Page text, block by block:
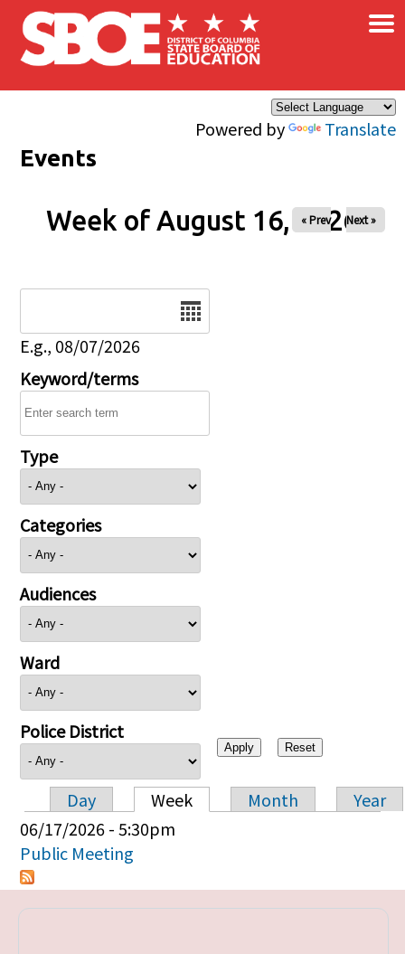
Skip to main content
Powered by Translate
×
Events
Week of August 16, 2026
« Prev Next »
E.g., 08/07/2026
Keyword/terms
Type
Categories
Audiences
Ward
Police District
Primary tabs
Day Week Month
Year
06/17/2026 - 5:30pm
Public Meeting